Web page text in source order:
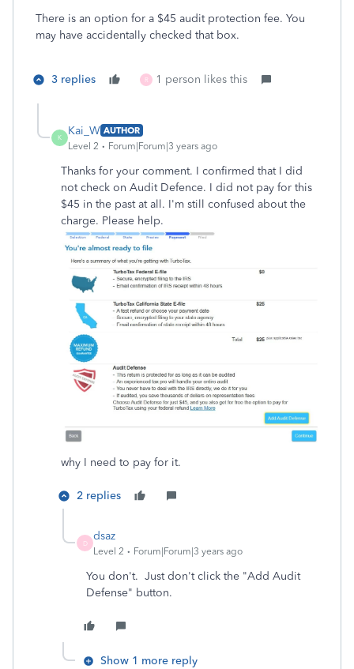
There is an option for a $45 audit protection fee. You
may have accidentally checked that box.
3 replies R 1 person likes this
K
Kai_W AUTHOR
Level 2
Forum|Forum|3 years ago
Thanks for your comment. I confirmed that I did
not check on Audit Defence. I did not pay for this
$45 in the past at all. I'm still confused about the
charge. Please help.
why I need to pay for it.
2 replies
D
dsaz
Level 2 Forum|Forum|3 years ago
You don't. Just don't click the "Add Audit
Defense" button.
Show 1 more reply